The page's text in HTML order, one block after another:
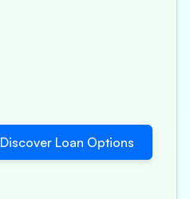
Discover Loan Options